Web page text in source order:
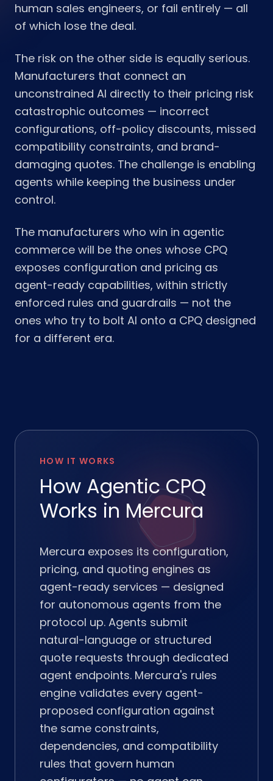
human sales engineers, or fail entirely — all
of which lose the deal.
The risk on the other side is equally serious.
Manufacturers that connect an
unconstrained AI directly to their pricing risk
catastrophic outcomes — incorrect
configurations, off-policy discounts, missed
compatibility constraints, and brand-
damaging quotes. The challenge is enabling
agents while keeping the business under
control.
The manufacturers who win in agentic
commerce will be the ones whose CPQ
exposes configuration and pricing as
agent-ready capabilities, within strictly
enforced rules and guardrails — not the
ones who try to bolt AI onto a CPQ designed
for a different era.
HOW IT WORKS
How Agentic CPQ
Works in Mercura
Mercura exposes its configuration,
pricing, and quoting engines as
agent-ready services — designed
for autonomous agents from the
protocol up. Agents submit
natural-language or structured
quote requests through dedicated
agent endpoints. Mercura's rules
engine validates every agent-
proposed configuration against
the same constraints,
dependencies, and compatibility
rules that govern human